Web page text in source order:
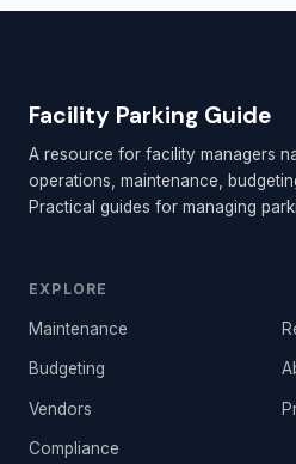
Facility Parking Guide
A resource for facility managers
operations, maintenance,
Practical guides for managing
EXPLORE
Maintenance
Budgeting
Vendors
Compliance